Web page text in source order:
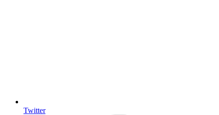
Twitter